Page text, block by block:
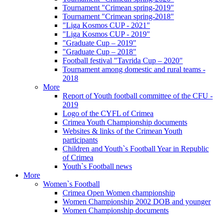
Tournament "Crimean spring-2019"
Tournament "Crimean spring-2018"
"Liga Kosmos CUP - 2021"
"Liga Kosmos CUP - 2019"
"Graduate Cup – 2019"
"Graduate Cup – 2018"
Football festival "Tavrida Cup – 2020"
Tournament among domestic and rural teams -
2018
More
Report of Youth football committee of the CFU -
2019
Logo of the CYFL of Crimea
Crimea Youth Championship documents
Websites & links of the Crimean Youth
participants
Children and Youth`s Football Year in Republic
of Crimea
Youth`s Football news
More
Women`s Football
Crimea Open Women championship
Women Championship 2002 DOB and younger
Women Championship documents